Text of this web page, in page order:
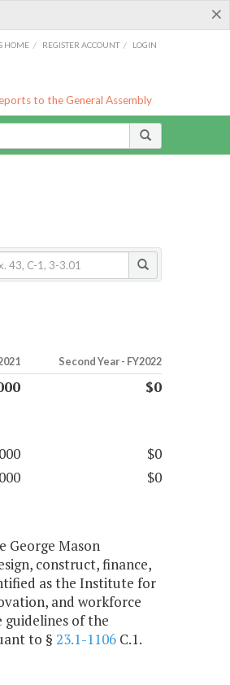
×
HOME / REGISTER ACCOUNT / LOGIN
to the General Assembly
Second Year - FY2022
$0
$0
$0
George Mason
construct, finance,
as the Institute for
and workforce
of the
to § 23.1-1106C.1.